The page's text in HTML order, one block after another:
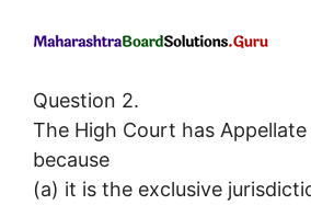
Question 2.
The High Court has
because
(a) it is the exclusive